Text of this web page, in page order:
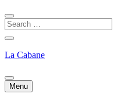
La Cabane
Menu